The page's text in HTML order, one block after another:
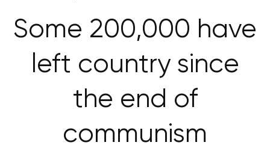
Some 200,000 have
left country since
the end of
communism